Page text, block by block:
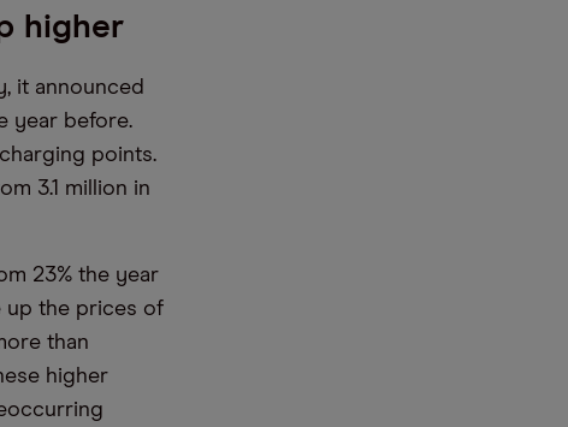
higher
it announced
year before.
points.
3.1 million in
23% the year
up the prices of
than
higher